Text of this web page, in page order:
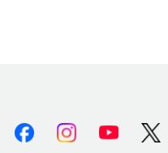
FacebookInstagramYoutube